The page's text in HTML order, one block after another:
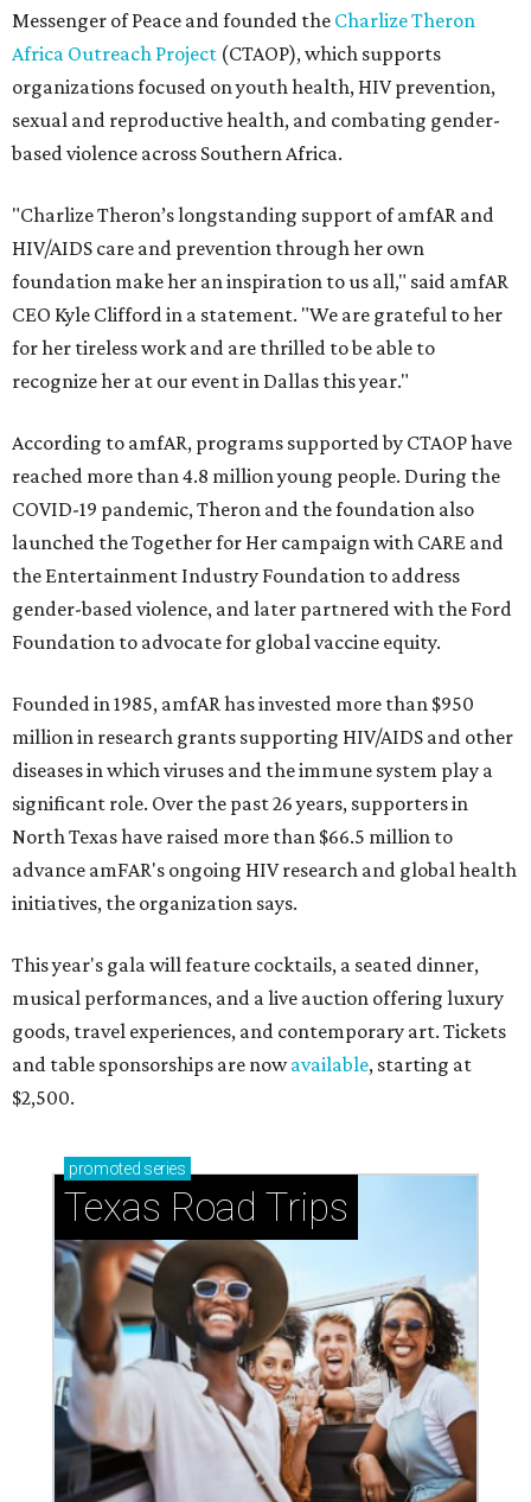
Messenger of Peace and founded the Charlize Theron
Africa Outreach Project (CTAOP), which supports
organizations focused on youth health, HIV prevention,
sexual and reproductive health, and combating gender-
based violence across Southern Africa.
"Charlize Theron’s longstanding support of amfAR and
HIV/AIDS care and prevention through her own
foundation make her an inspiration to us all," said amfAR
CEO Kyle Clifford in a statement. "We are grateful to her
for her tireless work and are thrilled to be able to
recognize her at our event in Dallas this year."
According to amfAR, programs supported by CTAOP have
reached more than 4.8 million young people. During the
COVID-19 pandemic, Theron and the foundation also
launched the Together for Her campaign with CARE and
the Entertainment Industry Foundation to address
gender-based violence, and later partnered with the Ford
Foundation to advocate for global vaccine equity.
Founded in 1985, amfAR has invested more than $950
million in research grants supporting HIV/AIDS and other
diseases in which viruses and the immune system play a
significant role. Over the past 26 years, supporters in
North Texas have raised more than $66.5 million to
advance amFAR's ongoing HIV research and global health
initiatives, the organization says.
This year's gala will feature cocktails, a seated dinner,
musical performances, and a live auction offering luxury
goods, travel experiences, and contemporary art. Tickets
and table sponsorships are nowavailable, starting at
$2,500.
promoted series
Texas Road Trips